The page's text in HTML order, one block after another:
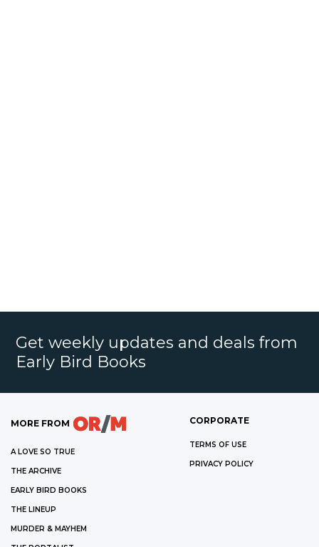
Get weekly updates and deals from
Early Bird Books
MORE FROM
A LOVE SO TRUE
THE ARCHIVE
EARLY BIRD BOOKS
THE LINEUP
MURDER & MAYHEM
CORPORATE
TERMS OF USE
PRIVACY POLICY